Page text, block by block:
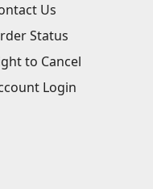
Us
Status
to Cancel
Login